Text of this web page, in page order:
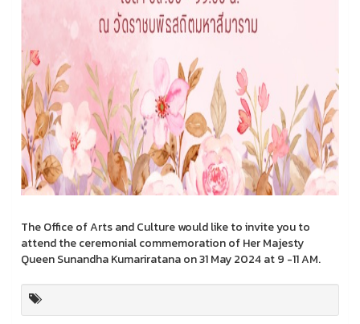
The Office of Arts and Culture would like to invite you to
attend the ceremonial commemoration of Her Majesty
Queen Sunandha Kumariratana on 31 May 2024 at 9 -11 AM.